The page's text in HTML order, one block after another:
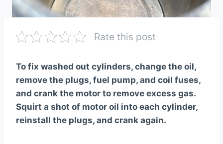
Rate this post
To fix washed out cylinders, change the oil,
remove the plugs, fuel pump, and coil fuses,
and crank the motor to remove excess gas.
Squirt a shot of motor oil into each cylinder,
reinstall the plugs, and crank again.